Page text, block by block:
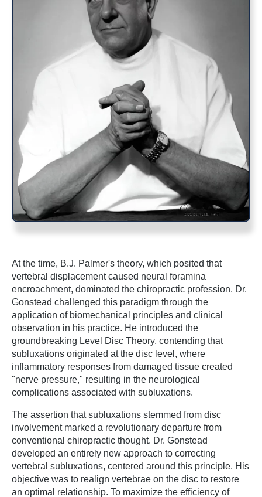
At the time, B.J. Palmer's theory, which posited that
vertebral displacement caused neural foramina
encroachment, dominated the chiropractic profession. Dr.
Gonstead challenged this paradigm through the
application of biomechanical principles and clinical
observation in his practice. He introduced the
groundbreaking Level Disc Theory, contending that
subluxations originated at the disc level, where
inflammatory responses from damaged tissue created
"nerve pressure," resulting in the neurological
complications associated with subluxations.
The assertion that subluxations stemmed from disc
involvement marked a revolutionary departure from
conventional chiropractic thought. Dr. Gonstead
developed an entirely new approach to correcting
vertebral subluxations, centered around this principle. His
objective was to realign vertebrae on the disc to restore
an optimal relationship. To maximize the efficiency of